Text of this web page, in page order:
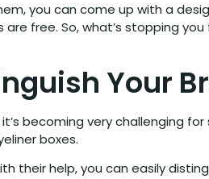
you can come up with a
free. So, what’s stopping
Your
becoming very challenging
boxes.
their help, you can easily